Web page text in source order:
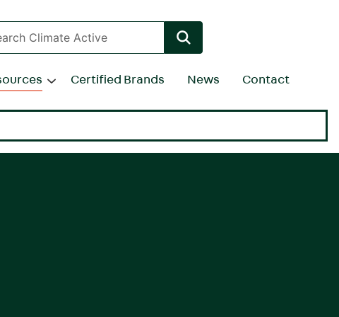
Certified Brands News Contact